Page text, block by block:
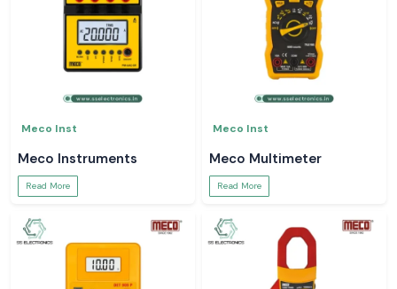
Meco Inst
Meco Instruments
Read More
Meco Inst
Meco Multimeter
Read More